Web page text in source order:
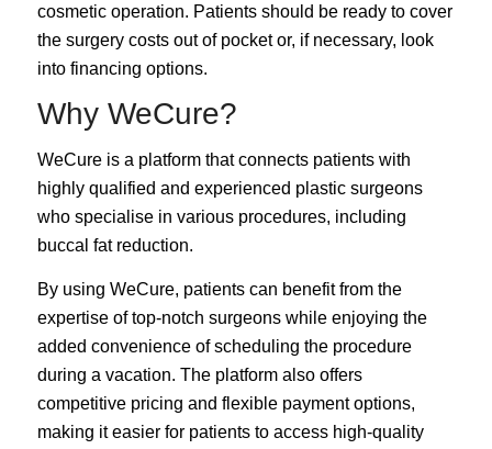
cosmetic operation. Patients should be ready to cover
the surgery costs out of pocket or, if necessary, look
into financing options.
Why WeCure?
WeCure is a platform that connects patients with
highly qualified and experienced plastic surgeons
who specialise in various procedures, including
buccal fat reduction.
By using WeCure, patients can benefit from the
expertise of top-notch surgeons while enjoying the
added convenience of scheduling the procedure
during a vacation. The platform also offers
competitive pricing and flexible payment options,
making it easier for patients to access high-quality